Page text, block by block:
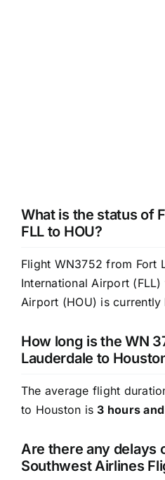
What is the status of
FLL to HOU?
Flight WN3752 from Fort
International Airport
Airport (HOU) is currently
How long is the WN
Lauderdale to
The average flight
to Houston is3 hours
Are there any delays
Southwest Airlines